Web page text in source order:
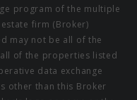
program of the multiple
firm (Broker)
may not be all of the
of the properties listed
data exchange
other than this Broker